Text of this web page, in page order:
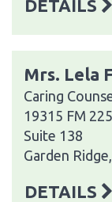
DETAILS
Mrs. Lela
Caring
19315 FM
Suite 138
Garden
DETAILS